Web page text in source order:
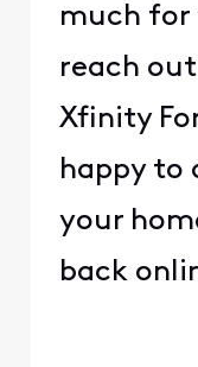
much
reach
Xfinity
happy to
your
back